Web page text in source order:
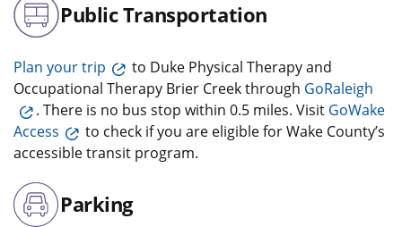
Public Transportation
Plan your trip
to Duke Physical Therapy and
Occupational Therapy Brier Creek through GoRaleigh
. There is no bus stop within 0.5 miles. Visit GoWake
Access
to check if you are eligible for Wake County’s
accessible transit program.
Parking